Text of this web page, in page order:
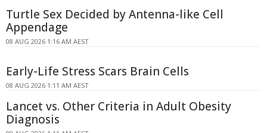
Turtle Sex Decided by Antenna-like Cell
Appendage
08 AUG 2026 1:16 AM AEST
Early-Life Stress Scars Brain Cells
08 AUG 2026 1:11 AM AEST
Lancet vs. Other Criteria in Adult Obesity
Diagnosis